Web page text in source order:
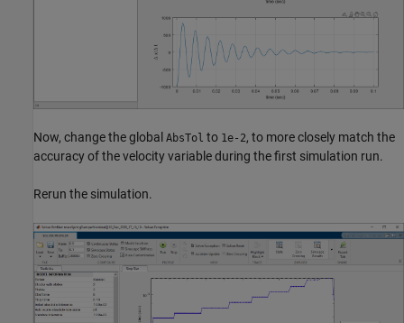
Now, change the global AbsTol to 1e-2, to more closely match the
accuracy of the velocity variable during the first simulation run.
Rerun the simulation.